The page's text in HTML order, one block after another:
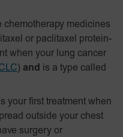
chemotherapy medicines
or paclitaxel
protein-
when your lung cancer
) and is a type called
your first treatment when
outside your chest
surgery or